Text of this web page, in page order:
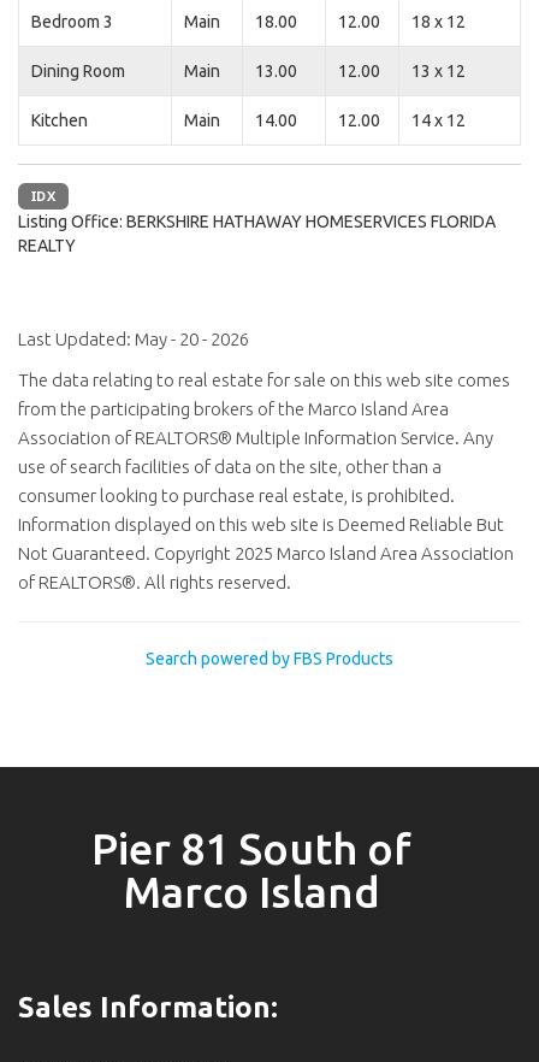
Bedroom 3 Main 18.00 12.00 18 x 12
Dining Room Main 13.00 12.00 13 x 12
Kitchen Main 14.00 12.00 14 x 12
IDX
Listing Office: BERKSHIRE HATHAWAY HOMESERVICES FLORIDA
REALTY
Last Updated: May - 20 - 2026
The data relating to real estate for sale on this web site comes
from the participating brokers of the Marco Island Area
Association of REALTORS® Multiple Information Service. Any
use of search facilities of data on the site, other than a
consumer looking to purchase real estate, is prohibited.
Information displayed on this web site is Deemed Reliable But
Not Guaranteed. Copyright 2025 Marco Island Area Association
of REALTORS®. All rights reserved.
Search powered by FBS Products
Pier 81 South of
Marco Island
Sales Information: